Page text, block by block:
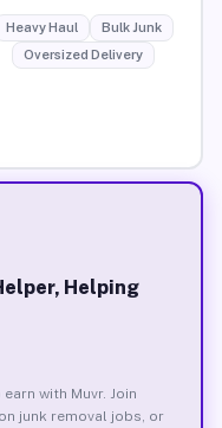
Heavy Haul
Bulk Junk
Oversized Delivery
Helping
with Muvr. Join
junk removal jobs, or